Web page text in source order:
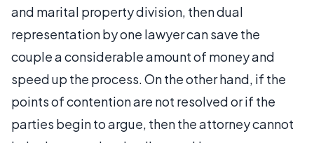
and marital property division, then dual
representation by one lawyer can save the
couple a considerable amount of money and
speed up the process. On the other hand, if the
points of contention are not resolved or if the
parties begin to argue, then the attorney cannot